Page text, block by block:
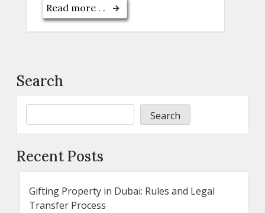
Read more . .
Search
Search
Recent Posts
Gifting Property in Dubai: Rules and Legal
Transfer Process